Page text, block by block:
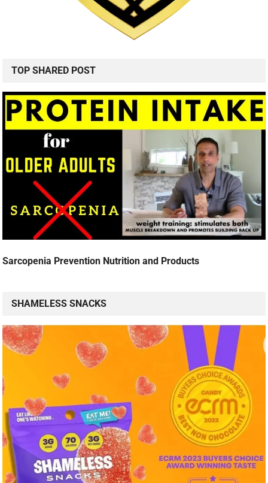
TOP SHARED POST
Sarcopenia Prevention Nutrition and Products
SHAMELESS SNACKS